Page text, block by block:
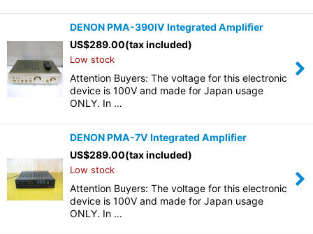
DENON PMA-390IV Integrated Amplifier
US$289.00(tax included)
Low stock
Attention Buyers: The voltage for this electronic
device is 100V and made for Japan usage
ONLY. In …
DENON PMA-7V Integrated Amplifier
US$289.00(tax included)
Low stock
Attention Buyers: The voltage for this electronic
device is 100V and made for Japan usage
ONLY. In …